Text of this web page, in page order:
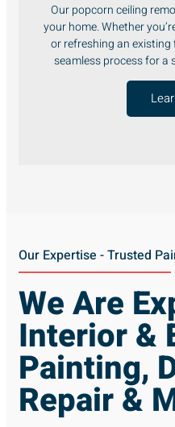
Our popcorn ceiling
your home. Whether
or refreshing an existing
seamless process for a
Our Expertise - Trusted
We Are
Interior &
Painting,
Repair &